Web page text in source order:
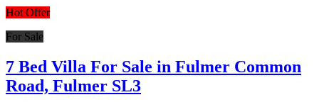
Hot Offer
For Sale
7 Bed Villa For Sale in Fulmer Common
Road, Fulmer SL3